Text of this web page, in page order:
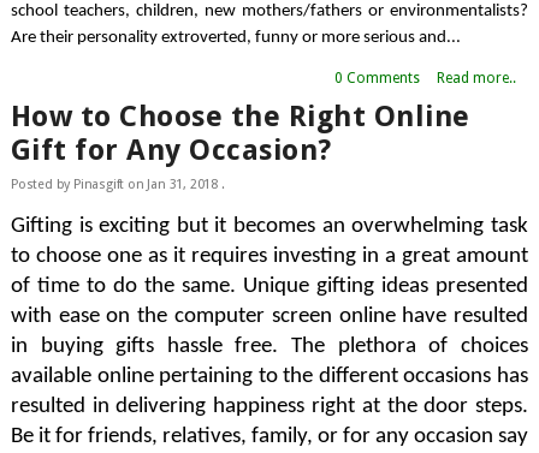
school teachers, children, new mothers/fathers or environmentalists?
Are their personality extroverted, funny or more serious and...
0 Comments Read more..
How to Choose the Right Online
Gift for Any Occasion?
Posted by Pinasgift on Jan 31, 2018.
Gifting is exciting but it becomes an overwhelming task
to choose one as it requires investing in a great amount
of time to do the same. Unique gifting ideas presented
with ease on the computer screen online have resulted
in buying gifts hassle free. The plethora of choices
available online pertaining to the different occasions has
resulted in delivering happiness right at the door steps.
Be it for friends, relatives, family, or for any occasion say